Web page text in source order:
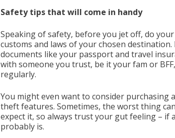
Safety tips that will come in handy
Speaking of safety, before you jet off, do
customs and laws of your chosen
documents like your passport and travel
with someone you trust, be it your fam or
regularly.
You might even want to consider purchasing
theft features. Sometimes, the worst thing
expect it, so always trust your gut feeling – if
probably is.